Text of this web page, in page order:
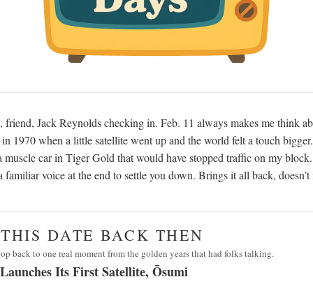
friend, Jack Reynolds checking in. Feb. 11 always makes me think
1970 when a little satellite went up and the world felt a touch
muscle car in Tiger Gold that would have stopped traffic on my
familiar voice at the end to settle you down. Brings it all back, doesn’t
DATE BACK THEN
back to one real moment from the golden years that had folks talking.
Its First Satellite, Ōsumi